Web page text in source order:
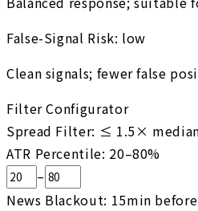
False-Signal Risk: low
Clean signals; fewer false
Filter Configurator
Spread Filter: ≤ 1.5×
ATR Percentile: 20–80%
–
News Blackout: 15min